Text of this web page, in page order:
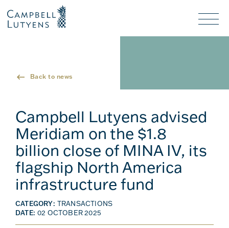
Nav
background
background
Back to news
Campbell Lutyens advised
Meridiam on the $1.8
billion close of MINA IV, its
flagship North America
infrastructure fund
CATEGORY: TRANSACTIONS
DATE: 02 OCTOBER 2025